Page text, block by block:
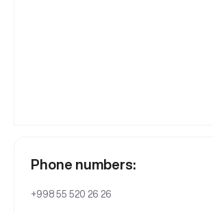
Phone numbers:
+998 55 520 26 26